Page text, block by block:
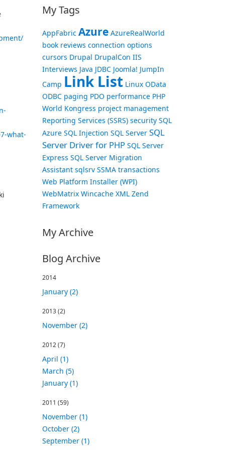
what-
My Tags
AppFabric Azure AzureRealWorld
book reviews connection options
cursors Drupal DrupalCon IIS
Interviews Java JDBC Joomla! JumpIn
Camp Link List Linux OData
ODBC paging PDO performance PHP
World Kongress project management
Reporting Services (SSRS) security SQL
Azure SQL Injection SQL Server SQL
Server Driver for PHP SQL Server
Express SQL Server Migration
Assistant sqlsrv SSMA transactions
Web Platform Installer (WPI)
WebMatrix Wincache XML Zend
Framework
My Archive
Blog Archive
2014
January (2)
2013(2)
November (2)
2012(7)
April (1)
March (5)
January (1)
2011 (59)
November (1)
October (2)
September (1)